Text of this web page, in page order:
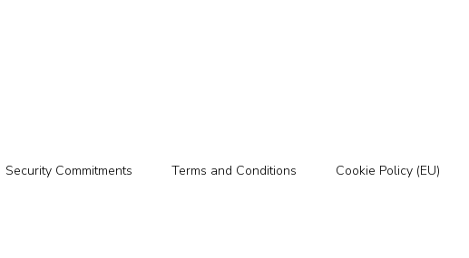
Security Commitments Terms and Conditions Cookie Policy (EU)